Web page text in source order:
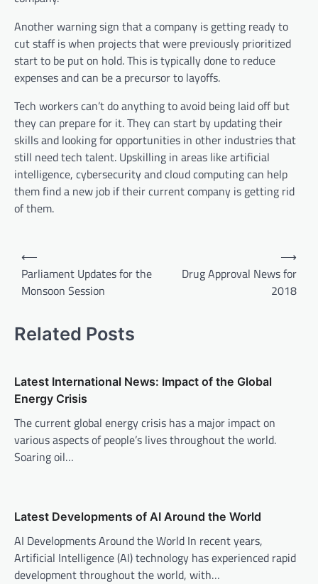
Another warning sign that a company is getting ready to
cut staff is when projects that were previously prioritized
start to be put on hold. This is typically done to reduce
expenses and can be a precursor to layoffs.
Tech workers can’t do anything to avoid being laid off but
they can prepare for it. They can start by updating their
skills and looking for opportunities in other industries that
still need tech talent. Upskilling in areas like artificial
intelligence, cybersecurity and cloud computing can help
them find a new job if their current company is getting rid
of them.
n
v
i
g
a
o
n
⟵
Parliament Updates for the
Monsoon Session
Drug Approval News for
2018
⟶
Related Posts
Latest International News: Impact of the Global
Energy Crisis
The current global energy crisis has a major impact on
various aspects of people’s lives throughout the world.
Soaring oil…
Latest Developments of AI Around the World
AI Developments Around the World In recent years,
Artificial Intelligence (AI) technology has experienced rapid
development throughout the world, with…